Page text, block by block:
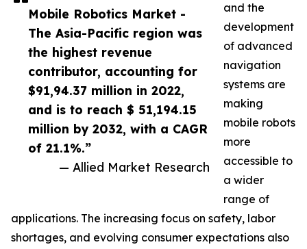
Mobile Robotics Market -
The Asia-Pacific region was
the highest revenue
contributor, accounting for
$91,94.37 million in 2022,
and is to reach $ 51,194.15
million by 2032, with a CAGR
of 21.1%.”
— Allied Market Research
and the
development
of advanced
navigation
systems are
making
mobile robots
more
accessible to
a wider
range of
applications. The increasing focus on safety, labor
shortages, and evolving consumer expectations also